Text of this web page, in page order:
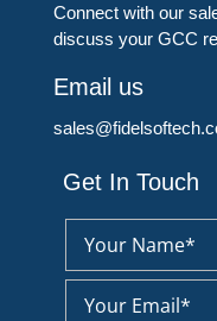
Connect with our
discuss your GCC
Email us
Get In Touch